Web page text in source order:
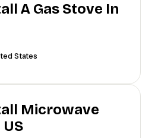
A Gas Stove In
States
Microwave
US